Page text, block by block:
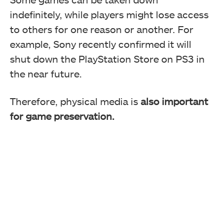
A lot of these users have decided to ditch the
PlayStation brand if there's no physical media moving
indefinitely, while players might lose access
to others for one reason or another. For
example, Sony recently confirmed it will
shut down the PlayStation Store on PS3 in
the near future.
Therefore, physical media is also important
for game preservation.